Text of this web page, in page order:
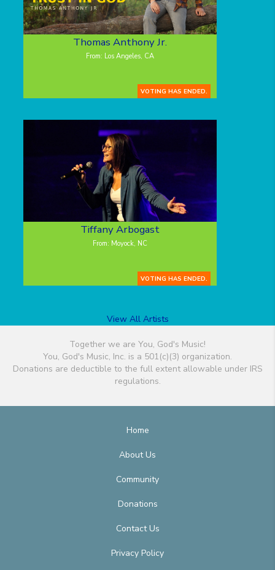
Thomas Anthony Jr.
From: Los Angeles, CA
VOTING HAS ENDED.
Tiffany Arbogast
From: Moyock, NC
VOTING HAS ENDED.
View All Artists
Together we are You, God's Music!
You, God's Music, Inc. is a 501(c)(3) organization.
Donations are deductible to the full extent allowable under IRS
regulations.
Home
About Us
Community
Donations
Contact Us
Privacy Policy